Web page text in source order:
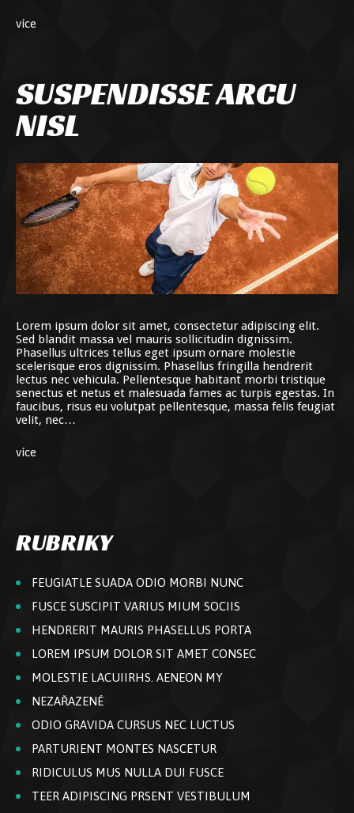
více
SUSPENDISSE ARCU
NISL
Lorem ipsum dolor sit amet, consectetur adipiscing elit.
Sed blandit massa vel mauris sollicitudin dignissim.
Phasellus ultrices tellus eget ipsum ornare molestie
scelerisque eros dignissim. Phasellus fringilla hendrerit
lectus nec vehicula. Pellentesque habitant morbi tristique
senectus et netus et malesuada fames ac turpis egestas. In
faucibus, risus eu volutpat pellentesque, massa felis feugiat
velit, nec…
více
RUBRIKY
FEUGIATLE SUADA ODIO MORBI NUNC
FUSCE SUSCIPIT VARIUS MIUM SOCIIS
HENDRERIT MAURIS PHASELLUS PORTA
LOREM IPSUM DOLOR SIT AMET CONSEC
MOLESTIE LACUIIRHS. AENEON MY
NEZAŘAZENÉ
ODIO GRAVIDA CURSUS NEC LUCTUS
PARTURIENT MONTES NASCETUR
RIDICULUS MUS NULLA DUI FUSCE
TEER ADIPISCING PRSENT VESTIBULUM